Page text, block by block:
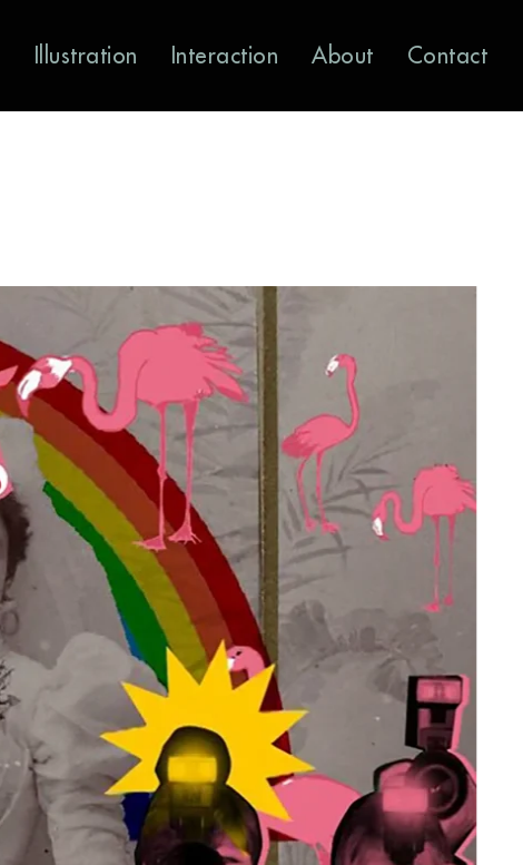
Illustration Interaction About Contact